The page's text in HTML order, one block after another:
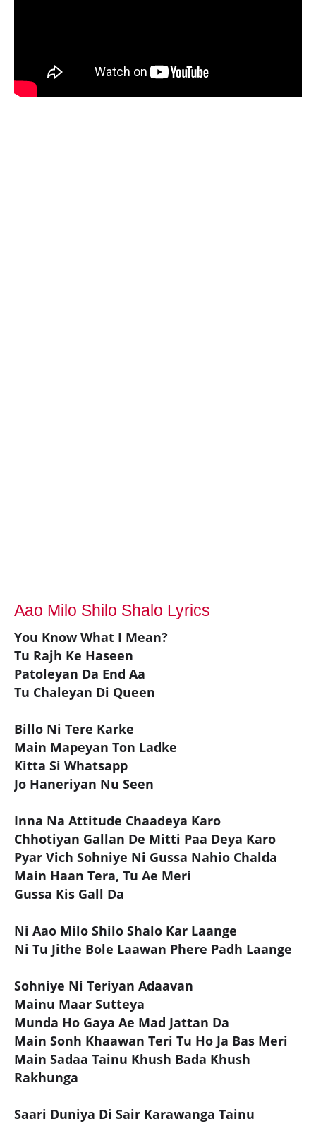
Aao Milo Shilo Shalo Lyrics
You Know What I Mean?
Tu Rajh Ke Haseen
Patoleyan Da End Aa
Tu Chaleyan Di Queen
Billo Ni Tere Karke
Main Mapeyan Ton Ladke
Kitta Si Whatsapp
Jo Haneriyan Nu Seen
Inna Na Attitude Chaadeya Karo
Chhotiyan Gallan De Mitti Paa Deya Karo
Pyar Vich Sohniye Ni Gussa Nahio Chalda
Main Haan Tera, Tu Ae Meri
Gussa Kis Gall Da
Ni Aao Milo Shilo Shalo Kar Laange
Ni Tu Jithe Bole Laawan Phere Padh Laange
Sohniye Ni Teriyan Adaavan
Mainu Maar Sutteya
Munda Ho Gaya Ae Mad Jattan Da
Main Sonh Khaawan Teri Tu Ho Ja Bas Meri
Main Sadaa Tainu Khush Bada Khush
Rakhunga
Saari Duniya Di Sair Karawanga Tainu